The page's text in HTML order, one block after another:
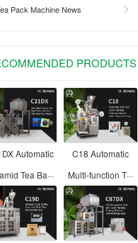
Pack Machine News
PRODUCTS
Automatic
Tea Ba···
C18 Automatic
Multi-function T···